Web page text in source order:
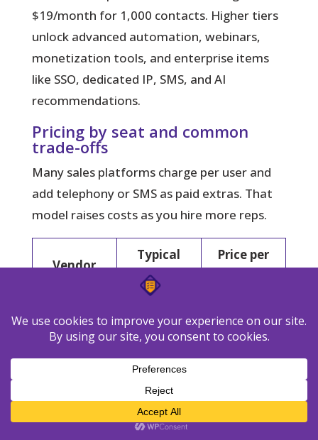
$19/month for 1,000 contacts. Higher tiers
unlock advanced automation, webinars,
monetization tools, and enterprise items
like SSO, dedicated IP, SMS, and AI
recommendations.
Pricing by seat and common
trade-offs
Many sales platforms charge per user and
add telephony or SMS as paid extras. That
model raises costs as you hire more reps.
Vendor
Typical
plan
Price per
Follow Up
Boss
Grow / Pro /
Platform
$499 (up to
Free for 10